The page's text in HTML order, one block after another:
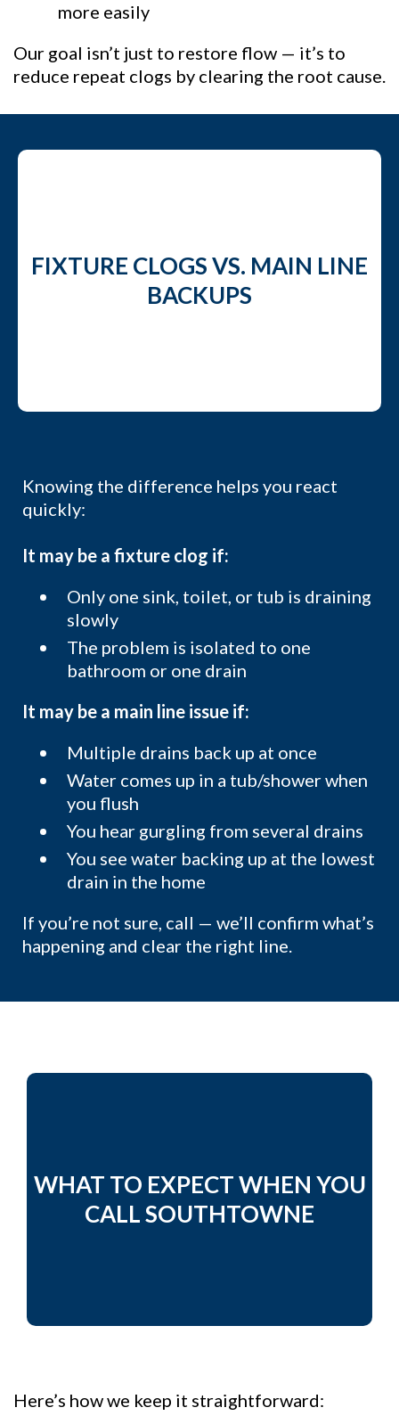
more easily
Our goal isn’t just to restore flow — it’s to
reduce repeat clogs by clearing the root cause.
FIXTURE CLOGS VS. MAIN LINE
BACKUPS
Knowing the difference helps you react
quickly:
It may be a fixture clog if:
Only one sink, toilet, or tub is draining
slowly
The problem is isolated to one
bathroom or one drain
It may be a main line issue if:
Multiple drains back up at once
Water comes up in a tub/shower when
you flush
You hear gurgling from several drains
You see water backing up at the lowest
drain in the home
If you’re not sure, call — we’ll confirm what’s
happening and clear the right line.
WHAT TO EXPECT WHEN YOU
CALL SOUTHTOWNE
Here’s how we keep it straightforward: